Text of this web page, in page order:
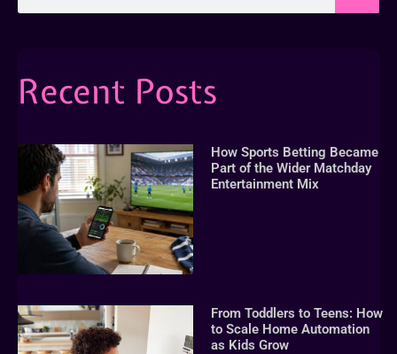
Recent Posts
How Sports Betting Became
Part of the Wider Matchday
Entertainment Mix
From Toddlers to Teens: How
to Scale Home Automation
as Kids Grow